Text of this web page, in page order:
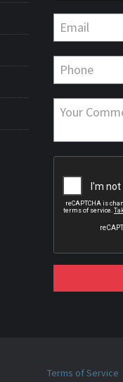
Terms of Service